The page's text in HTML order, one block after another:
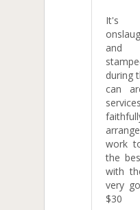
It's
and
during
can
work
the
with
very
$30